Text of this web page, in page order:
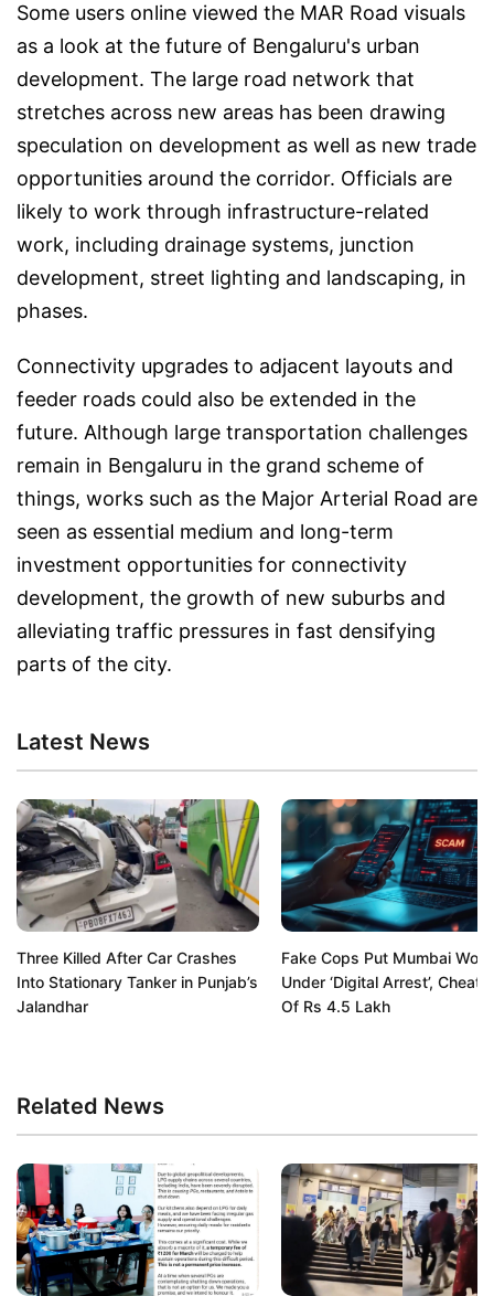
Some users online viewed the MAR Road visuals
as a look at the future of Bengaluru's urban
development. The large road network that
stretches across new areas has been drawing
speculation on development as well as new trade
opportunities around the corridor. Officials are
likely to work through infrastructure-related
work, including drainage systems, junction
development, street lighting and landscaping, in
phases.
Connectivity upgrades to adjacent layouts and
feeder roads could also be extended in the
future. Although large transportation challenges
remain in Bengaluru in the grand scheme of
things, works such as the Major Arterial Road are
seen as essential medium and long-term
investment opportunities for connectivity
development, the growth of new suburbs and
alleviating traffic pressures in fast densifying
parts of the city.
Latest News
Three Killed After Car Crashes
Into Stationary Tanker in Punjab’s
Jalandhar
Fake Cops Put Mumbai
Under ‘Digital Arrest’, Cheat
Of Rs 4.5 Lakh
Related News